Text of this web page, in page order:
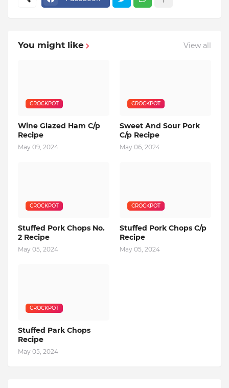
You might like View all
CROCKPOT
Wine Glazed Ham C/p
Recipe
May 09, 2024
CROCKPOT
Sweet And Sour Pork
C/p Recipe
May 06, 2024
CROCKPOT
Stuffed Pork Chops No.
2 Recipe
May 05, 2024
CROCKPOT
Stuffed Pork Chops C/p
Recipe
May 05, 2024
CROCKPOT
Stuffed Park Chops
Recipe
May 05, 2024